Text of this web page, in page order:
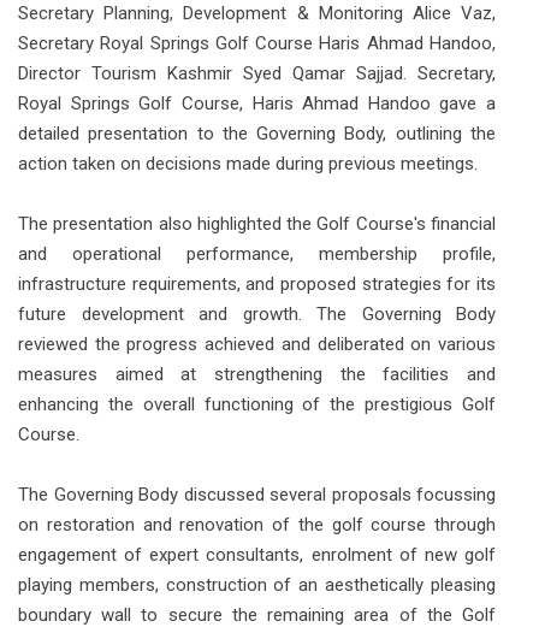
Secretary Planning, Development & Monitoring Alice Vaz,
Secretary Royal Springs Golf Course Haris Ahmad Handoo,
Director Tourism Kashmir Syed Qamar Sajjad. Secretary,
Royal Springs Golf Course, Haris Ahmad Handoo gave a
detailed presentation to the Governing Body, outlining the
action taken on decisions made during previous meetings.
The presentation also highlighted the Golf Course's financial
and operational performance, membership profile,
infrastructure requirements, and proposed strategies for its
future development and growth. The Governing Body
reviewed the progress achieved and deliberated on various
measures aimed at strengthening the facilities and
enhancing the overall functioning of the prestigious Golf
Course.
The Governing Body discussed several proposals focussing
on restoration and renovation of the golf course through
engagement of expert consultants, enrolment of new golf
playing members, construction of an aesthetically pleasing
boundary wall to secure the remaining area of the Golf